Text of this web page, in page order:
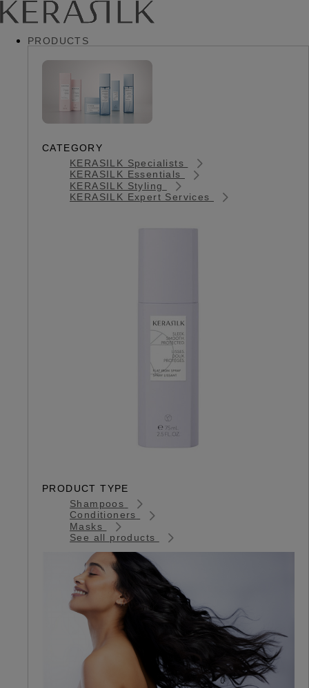
PRODUCTS
CATEGORY
KERASILK Specialists
KERASILK Essentials
KERASILK Styling
KERASILK Expert Services
PRODUCT TYPE
Shampoos
Conditioners
Masks
See all products